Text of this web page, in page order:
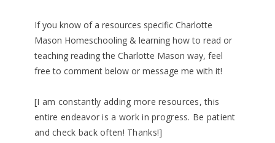
If you know of a resources specific Charlotte
Mason Homeschooling & learning how to read or
teaching reading the Charlotte Mason way, feel
free to comment below or message me with it!
[I am constantly adding more resources, this
entire endeavor is a work in progress. Be patient
and check back often! Thanks!]